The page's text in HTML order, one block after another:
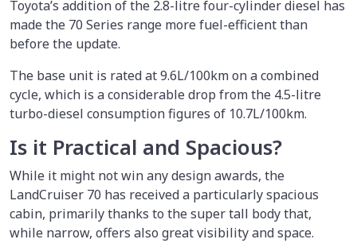
Toyota’s addition of the 2.8-litre four-cylinder diesel has
made the 70 Series range more fuel-efficient than
before the update.
The base unit is rated at 9.6L/100km on a combined
cycle, which is a considerable drop from the 4.5-litre
turbo-diesel consumption figures of 10.7L/100km.
Is it Practical and Spacious?
While it might not win any design awards, the
LandCruiser 70 has received a particularly spacious
cabin, primarily thanks to the super tall body that,
while narrow, offers also great visibility and space.